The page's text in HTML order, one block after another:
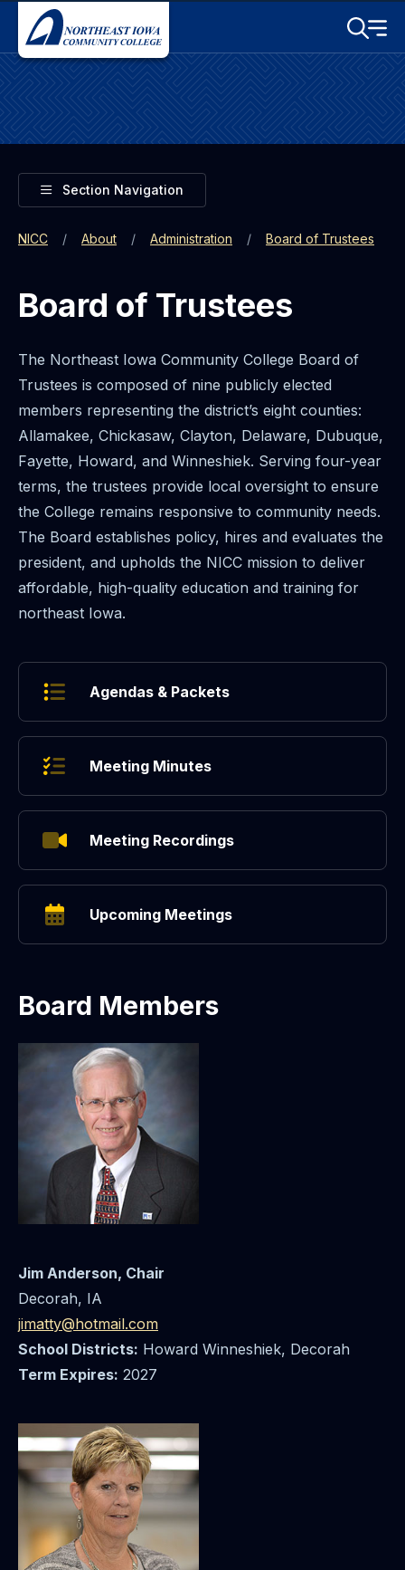
Skip to main content
Toggle
Menu
Toggle
Section Navigation
NICC About Administration Board of Trustees
Board of Trustees
The Northeast Iowa Community College Board of
Trustees is composed of nine publicly elected
members representing the district’s eight counties:
Allamakee, Chickasaw, Clayton, Delaware, Dubuque,
Fayette, Howard, and Winneshiek. Serving four-year
terms, the trustees provide local oversight to ensure
the College remains responsive to community needs.
The Board establishes policy, hires and evaluates the
president, and upholds the NICC mission to deliver
affordable, high-quality education and training for
northeast Iowa.
Agendas & Packets
Meeting Minutes
Meeting Recordings
Upcoming Meetings
Board Members
Jim Anderson, Chair
Decorah, IA
jimatty@hotmail.com
School Districts: Howard Winneshiek, Decorah
Term Expires: 2027